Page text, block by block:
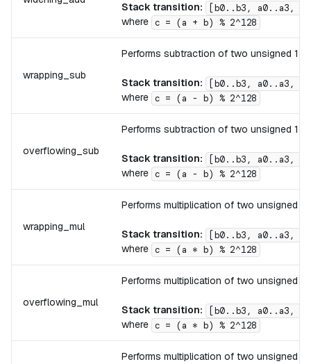
Stack transition: [b0..b3, a0..a3,
where c = (a + b) % 2^128
wrapping_sub
Performs subtraction of two unsigned
Stack transition: [b0..b3, a0..a3,
where c = (a - b) % 2^128
overflowing_sub
Performs subtraction of two unsigned
Stack transition: [b0..b3, a0..a3,
where c = (a - b) % 2^128
wrapping_mul
Performs multiplication of two unsigned
Stack transition: [b0..b3, a0..a3,
where c = (a * b) % 2^128
overflowing_mul
Performs multiplication of two unsigned
Stack transition: [b0..b3, a0..a3,
where c = (a * b) % 2^128
Performs multiplication of two unsigned